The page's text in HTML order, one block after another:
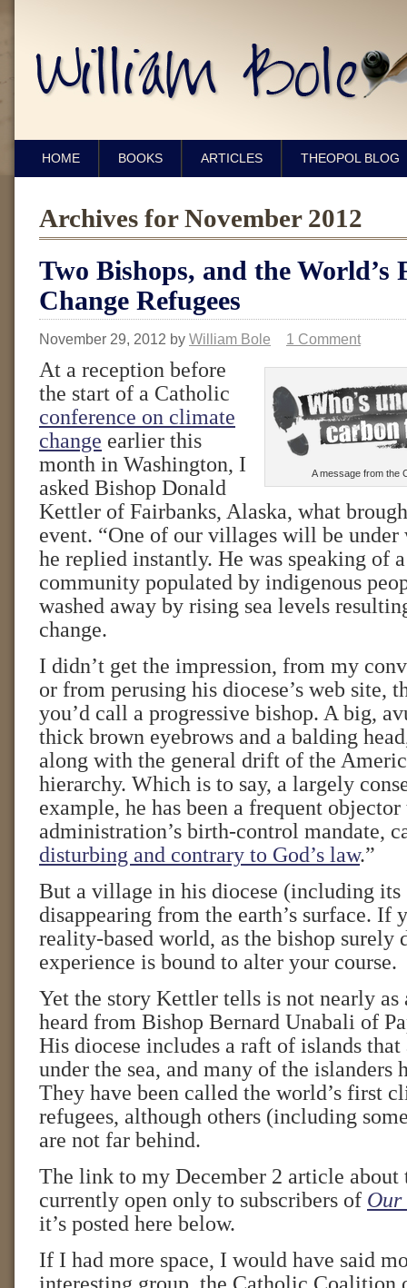
HOME BOOKS ARTICLES THEOPOL BLOG
Archives for November 2012
Two Bishops, and the World’s
Change Refugees
November 29, 2012 by William Bole 1 Comment
A message from the
At a reception before
the start of a Catholic
conference on climate
change earlier this
month in Washington, I
asked Bishop Donald
Kettler of Fairbanks, Alaska, what
event. “One of our villages will be under
he replied instantly. He was speaking of
community populated by indigenous
washed away by rising sea levels
change.
I didn’t get the impression, from my
or from perusing his diocese’s web site,
you’d call a progressive bishop. A big,
thick brown eyebrows and a balding
along with the general drift of the
hierarchy. Which is to say, a largely
example, he has been a frequent
administration’s birth-control mandate,
disturbing and contrary to God’s law.”
But a village in his diocese (including
disappearing from the earth’s surface. If
reality-based world, as the bishop surely
experience is bound to alter your course.
Yet the story Kettler tells is not nearly as
heard from Bishop Bernard Unabali of
His diocese includes a raft of islands
under the sea, and many of the islanders
They have been called the world’s first
refugees, although others (including
are not far behind.
The link to my December 2 article about
currently open only to subscribers of Our
it’s posted here below.
If I had more space, I would have said